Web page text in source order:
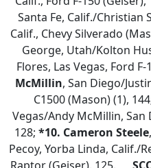
Santa Fe, Calif./Christian
Calif., Chevy Silverado
George, Utah/Kolton
Flores, Las Vegas, Ford F-
McMillin, San Diego/
C1500 (Mason) (1),
Vegas/Andy McMillin,
128; *10. Cameron Steele
Pecoy, Yorba Linda, Calif./